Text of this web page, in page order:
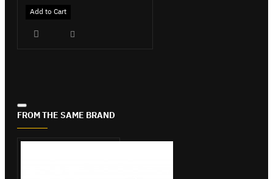
Add to Cart
FROM THE SAME BRAND